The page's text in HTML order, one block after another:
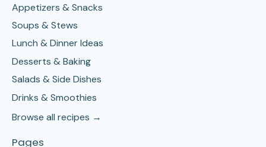
Appetizers & Snacks
Soups & Stews
Lunch & Dinner Ideas
Desserts & Baking
Salads & Side Dishes
Drinks & Smoothies
Browse all recipes →
Pages